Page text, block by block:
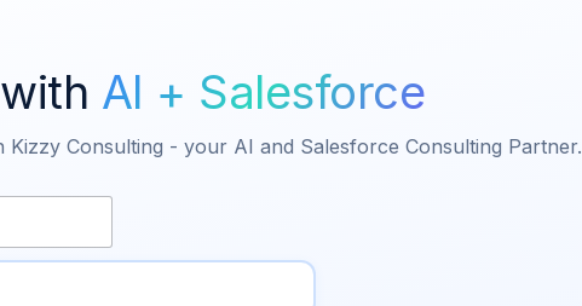
AI + Salesforce
Kizzy Consulting - your AI and Salesforce Consulting Partner.